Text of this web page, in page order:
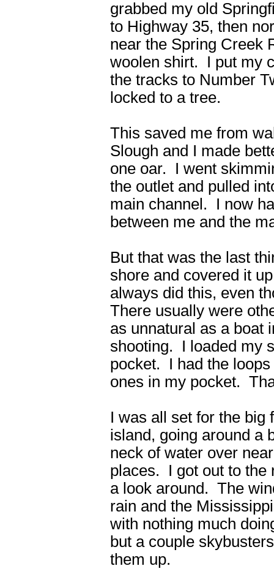
grabbed my old
to Highway 35, then
near the Spring Creek
woolen shirt. I put my
the tracks to Number
locked to a tree.
This saved me from
Slough and I made
one oar. I went
the outlet and pulled
main channel. I now
between me and the
But that was the last
shore and covered it
always did this, even
There usually were
as unnatural as a boat
shooting. I loaded my
pocket. I had the
ones in my pocket.
I was all set for the big
island, going around a
neck of water over
places. I got out to the
a look around. The
rain and the
with nothing much
but a couple
them up.